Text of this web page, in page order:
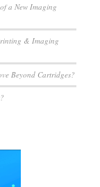
a New Imaging
& Imaging
Beyond Cartridges?